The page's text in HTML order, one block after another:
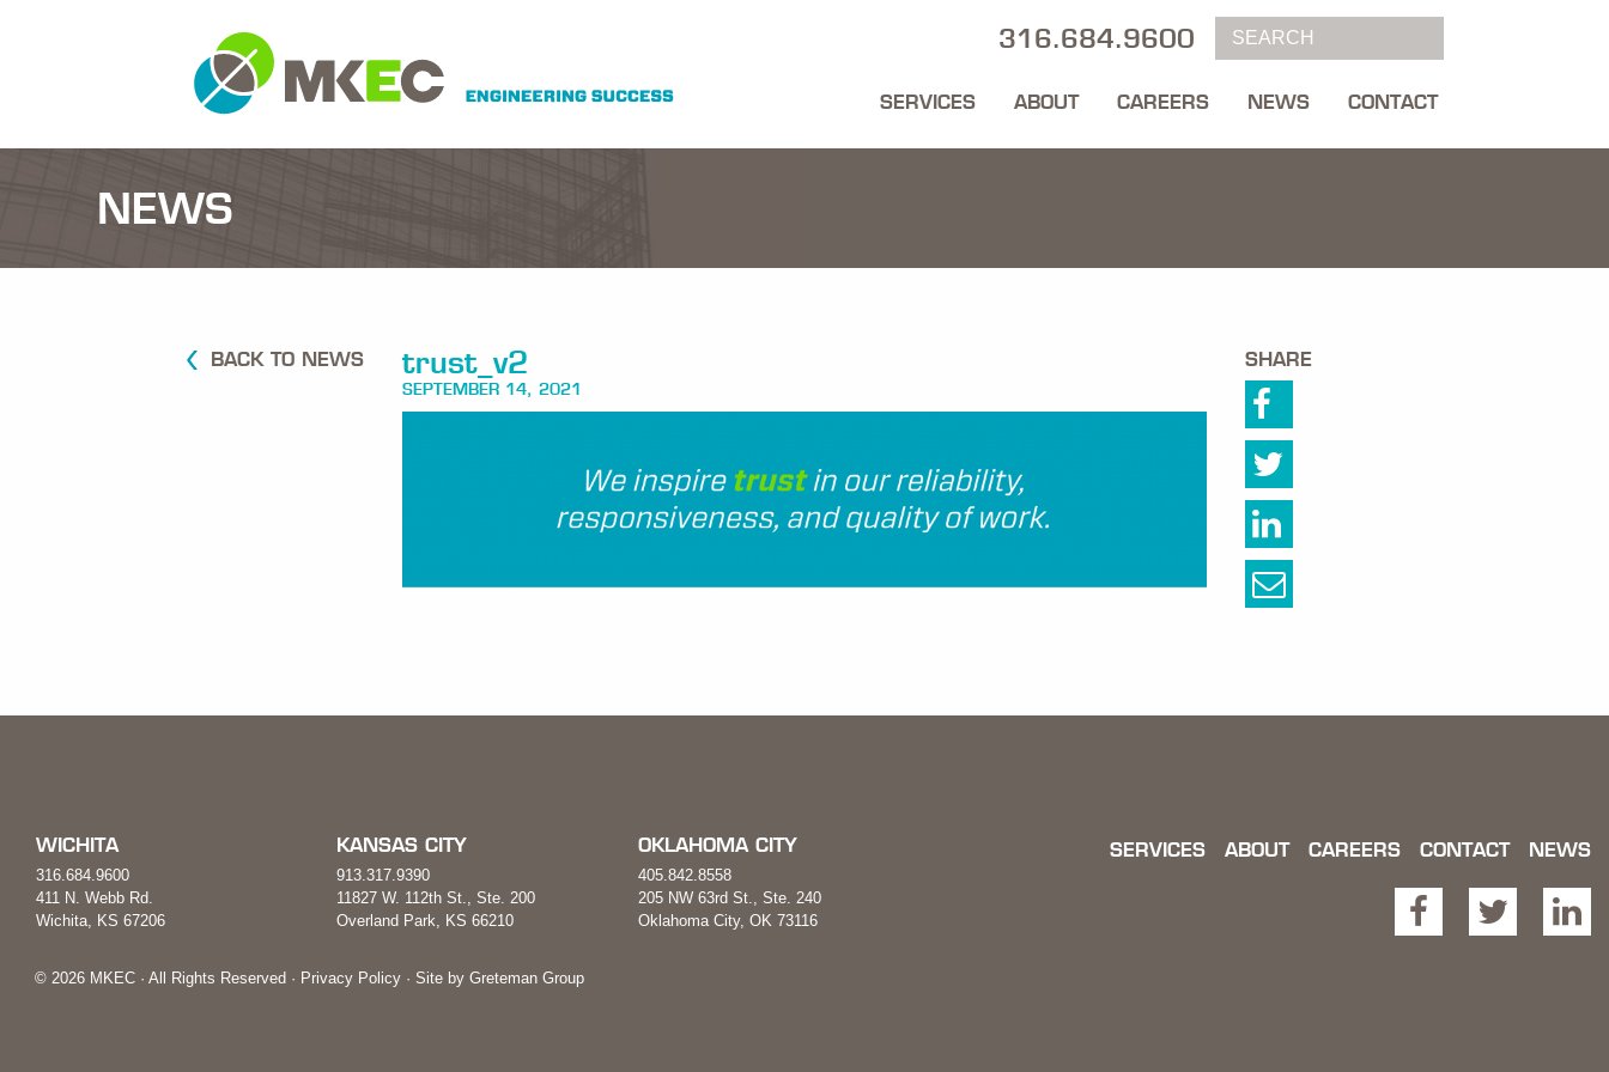
316.684.9600
SERVICES ABOUT CAREERS NEWS CONTACT
NEWS
BACK TO NEWS trust_v2
SEPTEMBER 14, 2021
SHARE
WICHITA
316.684.9600
411 N. Webb Rd.
Wichita, KS 67206
KANSAS CITY
913.317.9390
11827 W. 112th St., Ste. 200
Overland Park, KS 66210
OKLAHOMA CITY
405.842.8558
205 NW 63rd St., Ste. 240
Oklahoma City, OK 73116
© 2026 MKEC · All Rights Reserved · Privacy Policy · Site by Greteman Group
SERVICES ABOUT CAREERS CONTACT NEWS